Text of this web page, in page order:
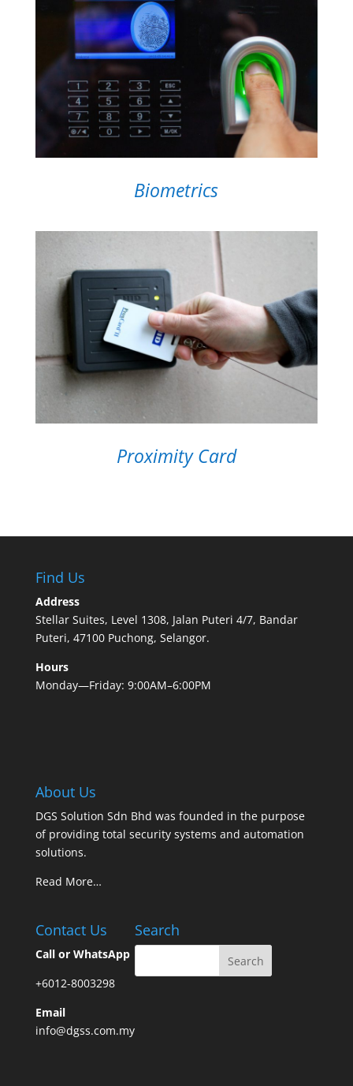
Biometrics
Proximity Card
Find Us
Address
Stellar Suites, Level 1308, Jalan Puteri 4/7, Bandar
Puteri, 47100 Puchong, Selangor.
Hours
Monday—Friday: 9:00AM–6:00PM
About Us
DGS Solution Sdn Bhd was founded in the purpose
of providing total security systems and automation
solutions.
Read More…
Contact Us
Call or WhatsApp
+6012-8003298
Email
info@dgss.com.my
Search